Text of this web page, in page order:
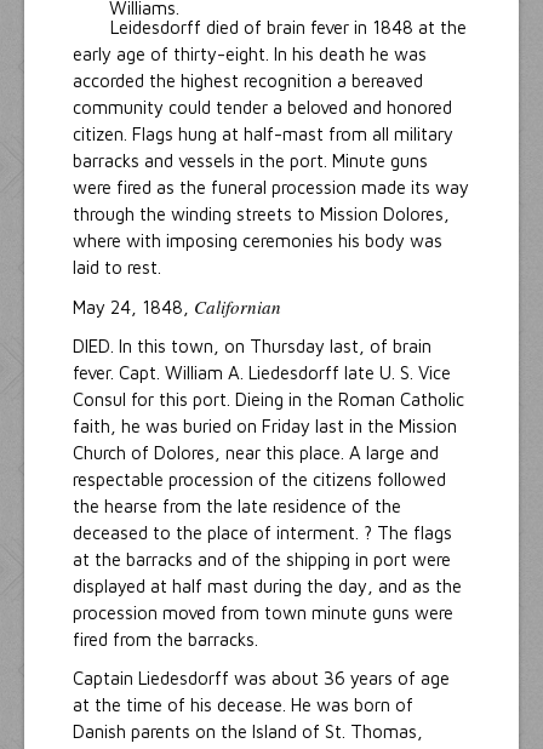
Leidesdorff died of brain fever in 1848 at the
early age of thirty-eight. In his death he was
accorded the highest recognition a bereaved
community could tender a beloved and honored
citizen. Flags hung at half-mast from all military
barracks and vessels in the port. Minute guns
were fired as the funeral procession made its way
through the winding streets to Mission Dolores,
where with imposing ceremonies his body was
laid to rest.
May 24, 1848, Californian
DIED. In this town, on Thursday last, of brain
fever. Capt. William A. Liedesdorff late U. S. Vice
Consul for this port. Dieing in the Roman Catholic
faith, he was buried on Friday last in the Mission
Church of Dolores, near this place. A large and
respectable procession of the citizens followed
the hearse from the late residence of the
deceased to the place of interment. ? The flags
at the barracks and of the shipping in port were
displayed at half mast during the day, and as the
procession moved from town minute guns were
fired from the barracks.
Captain Liedesdorff was about 36 years of age
at the time of his decease. He was born of
Danish parents on the Island of St. Thomas,